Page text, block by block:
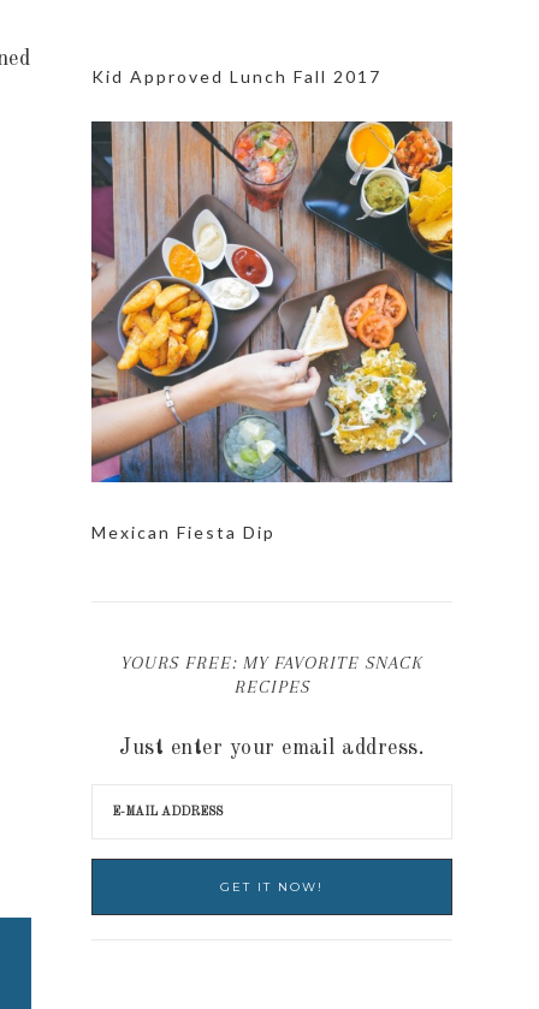
Kid Approved Lunch Fall 2017
Mexican Fiesta Dip
YOURS FREE: MY FAVORITE SNACK
RECIPES
Just enter your email address.